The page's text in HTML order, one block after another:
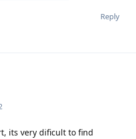
Reply
its very dificult to find